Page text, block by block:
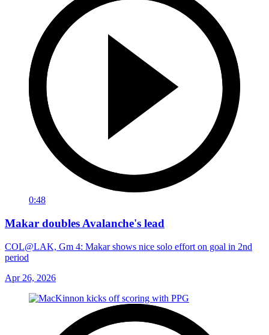
0:48
Makar doubles Avalanche's lead
COL@LAK, Gm 4: Makar shows nice solo effort on goal in 2nd
period
Apr 26, 2026